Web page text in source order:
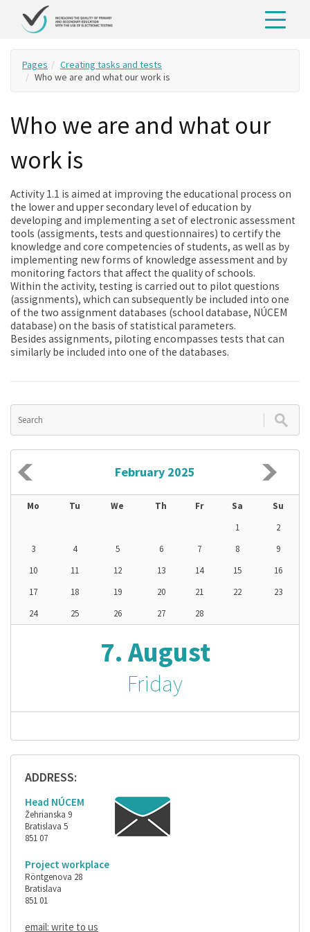
Pages
Creating tasks and tests
Who we are and what our work is
Who we are and what our
work is
Activity 1.1 is aimed at improving the educational process on
the lower and upper secondary level of education by
developing and implementing a set of electronic assessment
tools (assigments, tests and questionnaires) to certify the
knowledge and core competencies of students, as well as by
implementing new forms of knowledge assessment and by
monitoring factors that affect the quality of schools.
Within the activity, testing is carried out to pilot questions
(assignments), which can subsequently be included into one
of the two assignment databases (school database, NÚCEM
database) on the basis of statistical parameters.
Besides assignments, piloting encompasses tests that can
similarly be included into one of the databases.
February 2025
Mo Tu We Th Fr Sa
Su
1
2
3
4 5 6 7 8
9
10
11 12 13 14 15
16
17
18 19 20 21 22
23
24
25 26 27 28
7. August
Friday
ADDRESS:
Head NÚCEM
Žehrianska 9
Bratislava 5
851 07
Project workplace
Röntgenova 28
Bratislava
851 01
email: write to us